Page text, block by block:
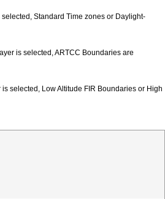
Standard Time zones or Daylight-
is selected, ARTCC Boundaries are
selected, Low Altitude FIR Boundaries or High